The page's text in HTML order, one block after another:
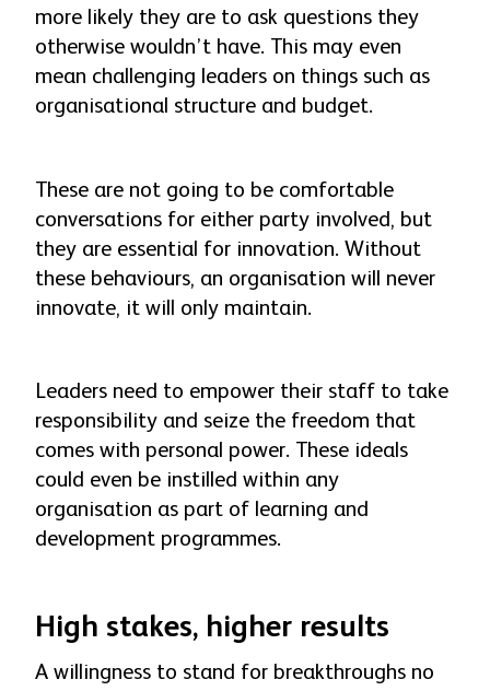
more likely they are to ask questions they
otherwise wouldn’t have. This may even
mean challenging leaders on things such as
organisational structure and budget.
These are not going to be comfortable
conversations for either party involved, but
they are essential for innovation. Without
these behaviours, an organisation will never
innovate, it will only maintain.
Leaders need to empower their staff to take
responsibility and seize the freedom that
comes with personal power. These ideals
could even be instilled within any
organisation as part of learning and
development programmes.
High stakes, higher results
A willingness to stand for breakthroughs no